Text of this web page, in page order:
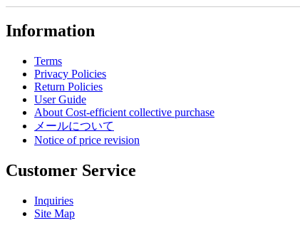
Information
Terms
Privacy Policies
Return Policies
User Guide
About Cost-efficient collective purchase
メールについて
Notice of price revision
Customer Service
Inquiries
Site Map